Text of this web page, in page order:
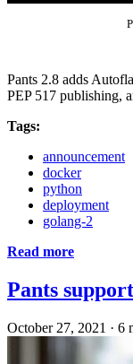
Pants 2.8 adds
PEP 517 publishing,
Tags:
announcement
docker
python
deployment
golang-2
Read more
Pants
October 27, 2021 · 6